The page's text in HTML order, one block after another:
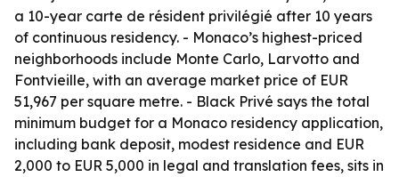
a 10-year carte de résident privilégié after 10 years
of continuous residency. - Monaco’s highest-priced
neighborhoods include Monte Carlo, Larvotto and
Fontvieille, with an average market price of EUR
51,967 per square metre. - Black Privé says the total
minimum budget for a Monaco residency application,
including bank deposit, modest residence and EUR
2,000 to EUR 5,000 in legal and translation fees, sits in